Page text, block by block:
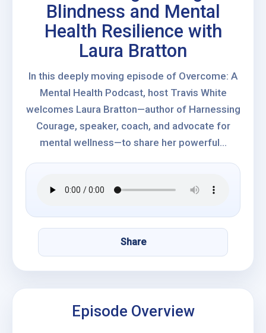
Blindness and Mental
Health Resilience with
Laura Bratton
In this deeply moving episode of Overcome: A
Mental Health Podcast, host Travis White
welcomes Laura Bratton—author of Harnessing
Courage, speaker, coach, and advocate for
mental wellness—to share her powerful...
Share
Episode Overview